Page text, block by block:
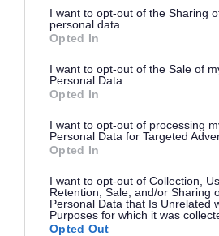
not limited to your visit or usage
grant or deny consent to Google and
use your data for below specified
consent section.
I want to opt-out of the Sharing
personal data.
Opted In
I want to opt-out of the Sale of
Personal Data.
Opted In
I want to opt-out of processing
Personal Data for Targeted
Opted In
I want to opt-out of Collection,
Retention, Sale, and/or Sharing
Personal Data that Is Unrelated
Purposes for which it was
Opted Out
£26,790 - £27,665
CLOSING DATE 13/08/2026
Favourite
Senior Clerical Assistant
School - ABC13381
Orchard Brae School, Aberdeen